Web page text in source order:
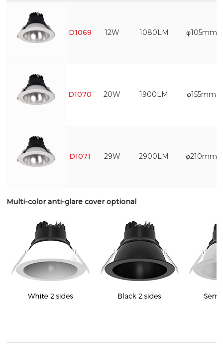
D1069 12W 1080LM φ105mm
D1070 20W 1900LM φ155mm
D1071 29W 2900LM φ210mm
Multi-color anti-glare cover optional